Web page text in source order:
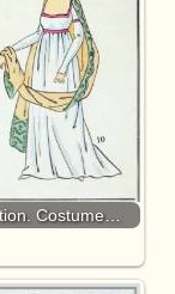
Costume…